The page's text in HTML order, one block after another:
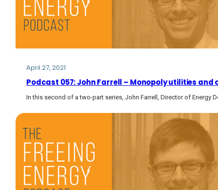
April 27, 2021
Podcast 057: John Farrell – Monopoly utilities
In this second of a two-part series, John Farrell, Director of Energy